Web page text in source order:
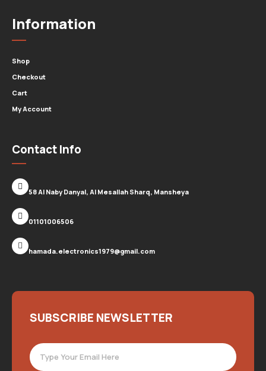
Information
Shop
Checkout
Cart
My Account
Contact Info
58 Al Naby Danyal, Al Mesallah Sharq, Mansheya
01101006506
hamada.electronics1979@gmail.com
SUBSCRIBE NEWSLETTER